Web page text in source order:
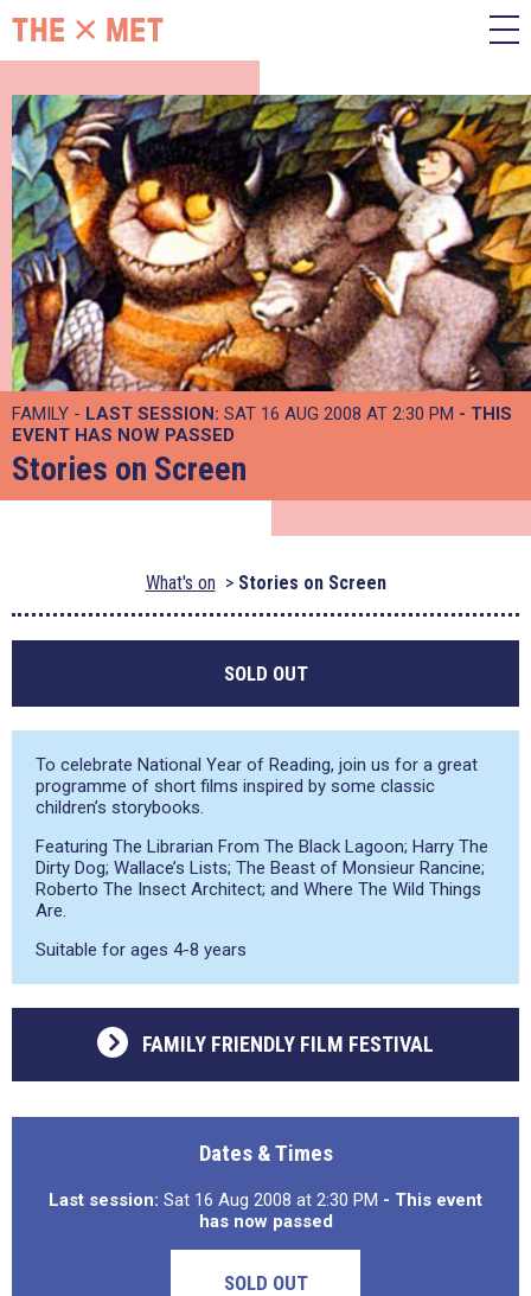
FAMILY - LAST SESSION: SAT 16 AUG 2008 AT 2:30 PM - THIS
EVENT HAS NOW PASSED
Stories on Screen
What's on Stories on Screen
SOLD OUT
To celebrate National Year of Reading, join us for a great
programme of short films inspired by some classic
children’s storybooks.
Featuring The Librarian From The Black Lagoon; Harry The
Dirty Dog; Wallace’s Lists; The Beast of Monsieur Rancine;
Roberto The Insect Architect; and Where The Wild Things
Are.
Suitable for ages 4-8 years
FAMILY FRIENDLY FILM FESTIVAL
Dates & Times
Last session: Sat 16 Aug 2008 at 2:30 PM - This event
has now passed
SOLD OUT